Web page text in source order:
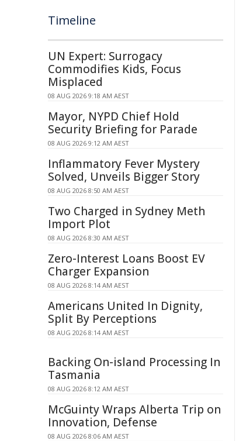
Timeline
UN Expert: Surrogacy
Commodifies Kids, Focus
Misplaced
08 AUG 2026 9:18 AM AEST
Mayor, NYPD Chief Hold
Security Briefing for Parade
08 AUG 2026 9:12 AM AEST
Inflammatory Fever Mystery
Solved, Unveils Bigger Story
08 AUG 2026 8:50 AM AEST
Two Charged in Sydney Meth
Import Plot
08 AUG 2026 8:30 AM AEST
Zero-Interest Loans Boost EV
Charger Expansion
08 AUG 2026 8:14 AM AEST
Americans United In Dignity,
Split By Perceptions
08 AUG 2026 8:14 AM AEST
Backing On-island Processing In
Tasmania
08 AUG 2026 8:12 AM AEST
McGuinty Wraps Alberta Trip on
Innovation, Defense
08 AUG 2026 8:06 AM AEST